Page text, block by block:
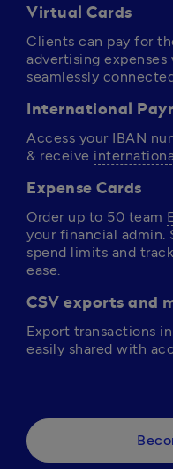
Virtual Cards
Clients can pay for
advertising
seamlessly
International
Access your IBAN
& receive
Expense Cards
Order up to 50 team
your financial admin.
spend limits and
ease.
CSV exports and
Export transactions
easily shared with